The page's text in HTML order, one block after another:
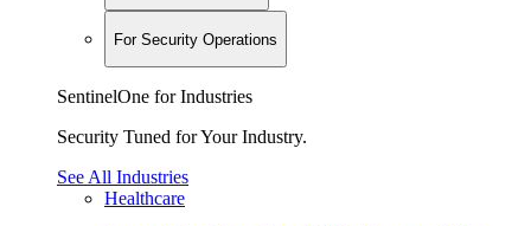
For Security Operations
SentinelOne for Industries
Security Tuned for Your Industry.
See All Industries
Healthcare